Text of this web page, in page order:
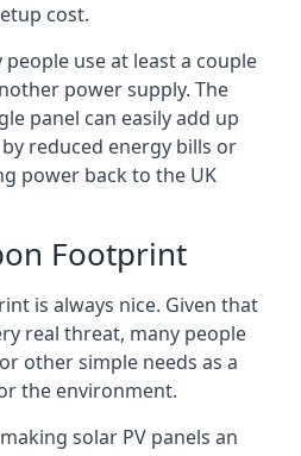
cost.
use at least a couple
power supply. The
panel can easily add up
reduced energy bills or
power back to the UK
Footprint
is always nice. Given that
real threat, many people
other simple needs as a
the environment.
solar PV panels an